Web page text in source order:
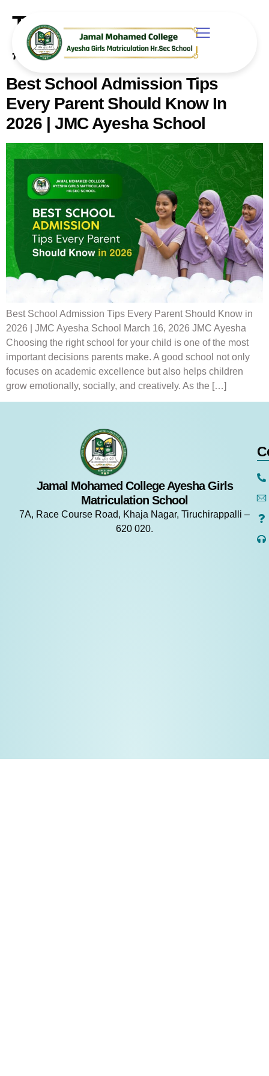
Tag:
#SchoolAdmissionTips
Best School Admission Tips
Every Parent Should Know In
2026 | JMC Ayesha School
Best School Admission Tips Every Parent Should Know in
2026 | JMC Ayesha School March 16, 2026 JMC Ayesha
Choosing the right school for your child is one of the most
important decisions parents make. A good school not only
focuses on academic excellence but also helps children
grow emotionally, socially, and creatively. As the […]
Jamal Mohamed College Ayesha Girls
Matriculation School
7A, Race Course Road, Khaja Nagar, Tiruchirappalli –
620 020.